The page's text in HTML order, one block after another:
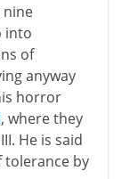
into
of
anyway
horror
, where they
He is said
by